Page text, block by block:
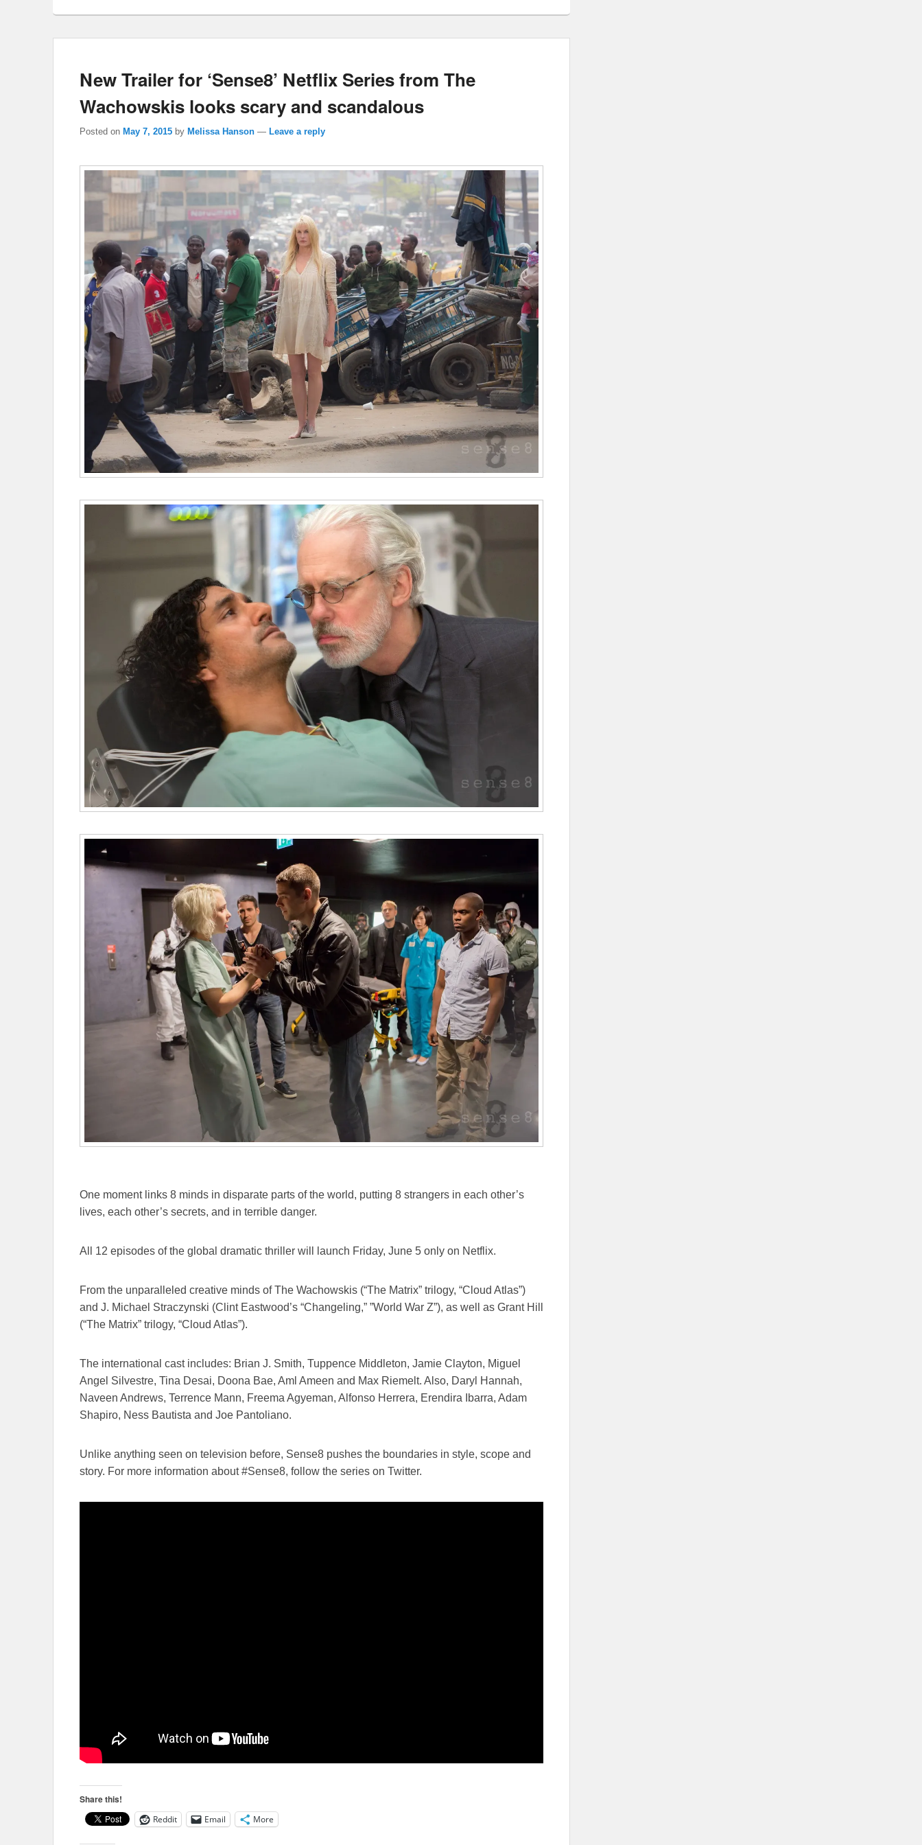
New Trailer for ‘Sense8’ Netflix Series from The
Wachowskis looks scary and scandalous
Posted on May 7, 2015 by Melissa Hanson — Leave a reply
One moment links 8 minds in disparate parts of the world, putting 8 strangers in each other’s
lives, each other’s secrets, and in terrible danger.
All ​12 episodes of the global dramatic thriller will launch Friday, June 5 ​only on Netflix​.
From the unparalleled creative minds of The Wachowskis (“The Matrix”​ trilogy,​ “Cloud Atlas”)​
and J. Michael Straczynski (Clint Eastwood’s “Changeling​,” ​”World War Z”), as well as Grant Hill
(“The Matrix” trilogy, “Cloud Atlas”).
The international cast includes: Brian J. Smith, Tuppence Middleton, Jamie Clayton, Miguel
Angel Silvestre, Tina Desai, Doona Bae, Aml Ameen and Max Riemelt. Also, Daryl Hannah,
Naveen Andrews, Terrence Mann, Freema Agyeman, Alfonso Herrera, Erendira Ibarra, Adam
Shapiro, Ness Bautista​ and ​​​Joe Pantoliano.
Unlike anything seen on television before, Sense8 pushes the boundaries in style, scope and
story. For more information about #Sense8, ​follow the series on Twitter.
Share this!
Reddit Email More